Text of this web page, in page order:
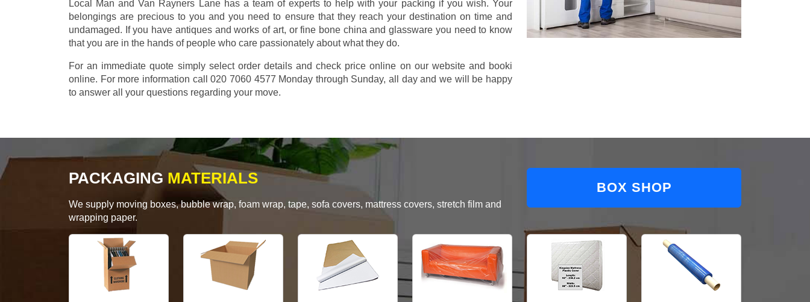
Local Man and Van Rayners Lane has a team of experts to help with your packing if you wish. Your
belongings are precious to you and you need to ensure that they reach your destination on time and
undamaged. If you have antiques and works of art, or fine bone china and glassware you need to know
that you are in the hands of people who care passionately about what they do.
For an immediate quote simply select order details and check price online on our website and booki
online. For more information call 020 7060 4577 Monday through Sunday, all day and we will be happy
to answer all your questions regarding your move.
PACKAGING MATERIALS
We supply moving boxes, bubble wrap, foam wrap, tape, sofa covers, mattress covers, stretch film and
wrapping paper.
BOX SHOP